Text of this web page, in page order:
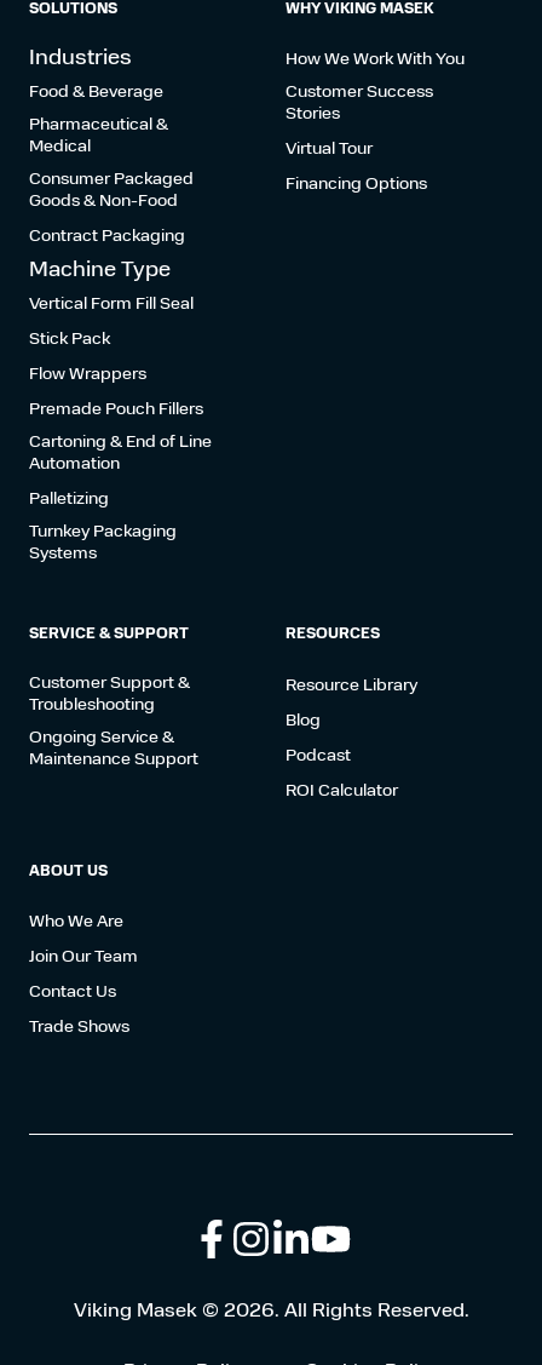
SOLUTIONS
Industries
Food & Beverage
Pharmaceutical &
Medical
Consumer Packaged
Goods & Non-Food
Contract Packaging
Machine Type
Vertical Form Fill Seal
Stick Pack
Flow Wrappers
Premade Pouch Fillers
Cartoning & End of Line
Automation
Palletizing
Turnkey Packaging
Systems
WHY VIKING MASEK
How We Work With You
Customer Success
Stories
Virtual Tour
Financing Options
SERVICE & SUPPORT
Customer Support &
Troubleshooting
Ongoing Service &
Maintenance Support
RESOURCES
Resource Library
Blog
Podcast
ROI Calculator
ABOUT US
Who We Are
Join Our Team
Contact Us
Trade Shows
Follow
us
Connect
with
Browse
our
Viking Masek © 2026. All Rights Reserved.